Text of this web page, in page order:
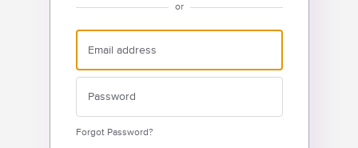
or
Forgot Password?